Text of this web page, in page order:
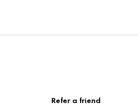
Refer a friend